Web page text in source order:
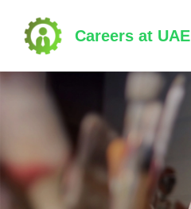
content
(Press
Enter)
Careers at UAE